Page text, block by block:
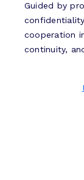
Guided by
cooperation
continuity,